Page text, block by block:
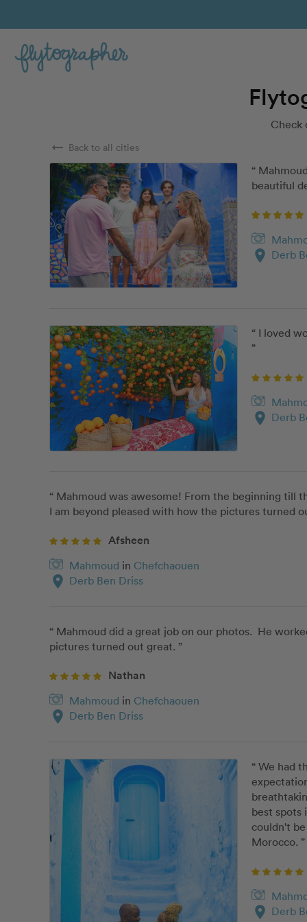
Check
arrow_right_alt Back to all cities
“
beautiful
location_on Derb
“ I loved
”
location_on Derb
“ Mahmoud was awesome! From the beginning till
I am beyond pleased with how the pictures turned
Afsheen
Mahmoud in Chefchaouen
location_on Derb Ben Driss
“ Mahmoud did a great job on our photos.  He
pictures turned out great. ”
Nathan
Mahmoud in Chefchaouen
location_on Derb Ben Driss
“ We had
best spots
couldn't
Morocco. ”
location_on Derb